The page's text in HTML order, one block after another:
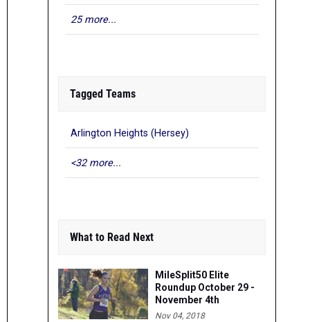
25 more...
Tagged Teams
Arlington Heights (Hersey)
<32 more...
What to Read Next
MileSplit50 Elite
Roundup October 29 -
November 4th
Nov 04, 2018